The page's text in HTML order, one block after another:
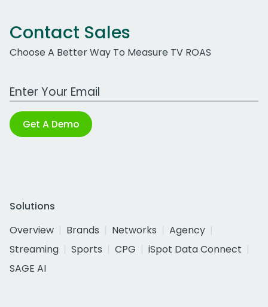
Contact Sales
Choose A Better Way To Measure TV ROAS
Work Email Address
Get A Demo
Solutions
Overview
Brands Networks
Agency
Streaming
Sports CPG
iSpot Data Connect
SAGE AI